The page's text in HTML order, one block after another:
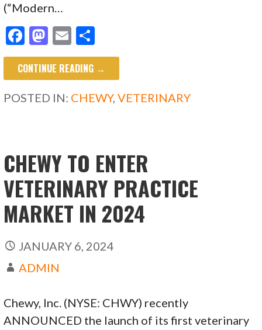
(“Modern…
F
ac
e
b
o
M
as
to
d
o
E
m
ai
l
h
ar
e
CONTINUE READING →
POSTED IN: CHEWY,VETERINARY
CHEWY TO ENTER
VETERINARY PRACTICE
MARKET IN 2024
JANUARY 6, 2024
ADMIN
Chewy, Inc. (NYSE: CHWY) recently
ANNOUNCED the launch of its first veterinary